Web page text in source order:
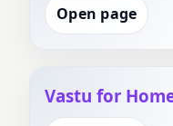
Open page
Vastu for